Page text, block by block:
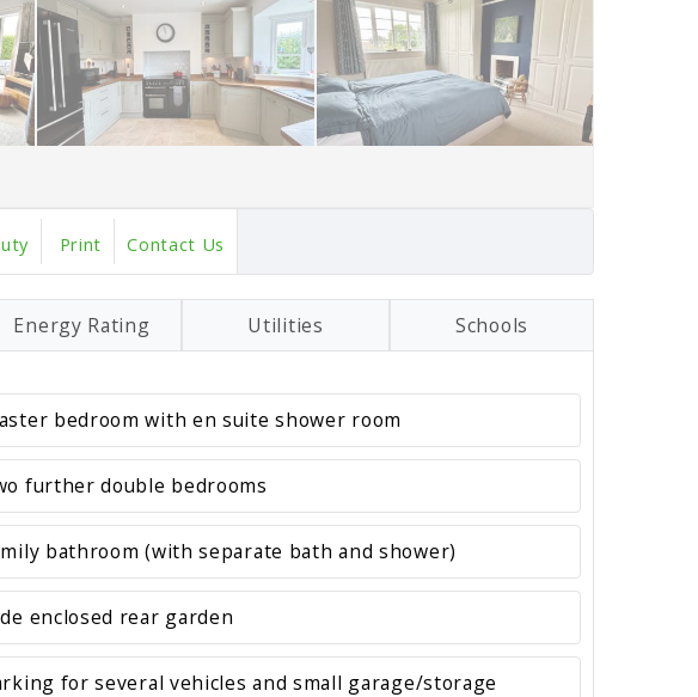
Print Contact Us
Energy Rating Utilities Schools
bedroom with en suite shower room
further double bedrooms
bathroom (with separate bath and shower)
enclosed rear garden
for several vehicles and small garage/storage